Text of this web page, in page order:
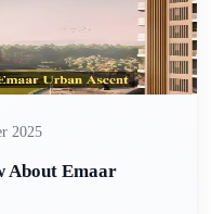
2025
About Emaar